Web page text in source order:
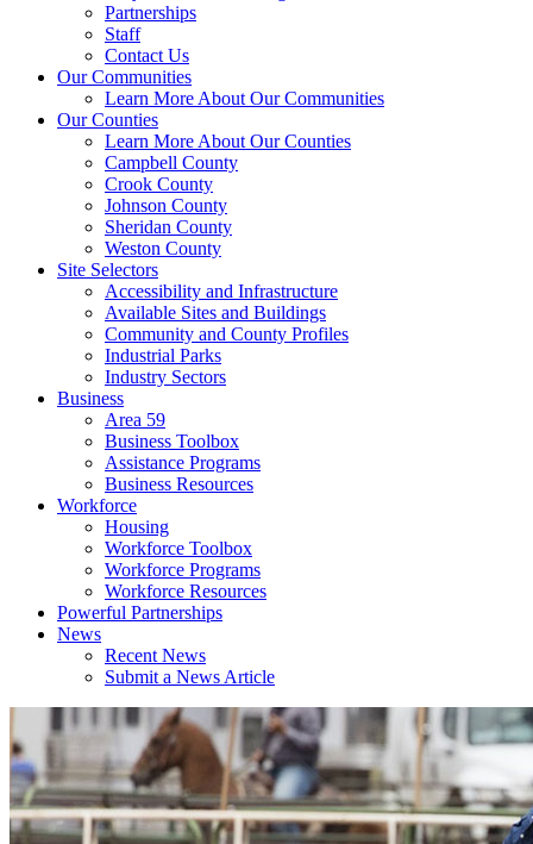
Partnerships
Staff
Contact Us
Our Communities
Learn More About Our Communities
Our Counties
Learn More About Our Counties
Campbell County
Crook County
Johnson County
Sheridan County
Weston County
Site Selectors
Accessibility and Infrastructure
Available Sites and Buildings
Community and County Profiles
Industrial Parks
Industry Sectors
Business
Area 59
Business Toolbox
Assistance Programs
Business Resources
Workforce
Housing
Workforce Toolbox
Workforce Programs
Workforce Resources
Powerful Partnerships
News
Recent News
Submit a News Article